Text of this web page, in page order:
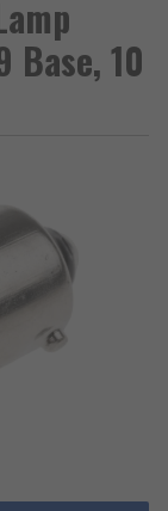
Base, 10